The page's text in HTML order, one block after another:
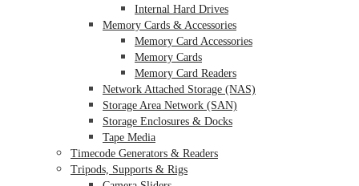
Internal Hard Drives
Memory Cards & Accessories
Memory Card Accessories
Memory Cards
Memory Card Readers
Network Attached Storage (NAS)
Storage Area Network (SAN)
Storage Enclosures & Docks
Tape Media
Timecode Generators & Readers
Tripods, Supports & Rigs